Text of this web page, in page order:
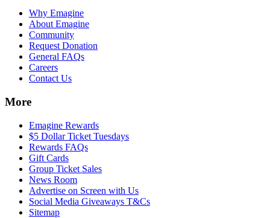
Why Emagine
About Emagine
Community
Request Donation
General FAQs
Careers
Contact Us
More
Emagine Rewards
$5 Dollar Ticket Tuesdays
Rewards FAQs
Gift Cards
Group Ticket Sales
News Room
Advertise on Screen with Us
Social Media Giveaways T&Cs
Sitemap